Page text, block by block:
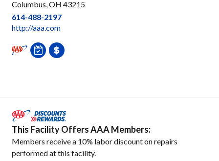
Columbus, OH 43215
614-488-2197
http://aaa.com
This Facility Offers AAA Members:
Members receive a 10% labor discount on repairs
performed at this facility.